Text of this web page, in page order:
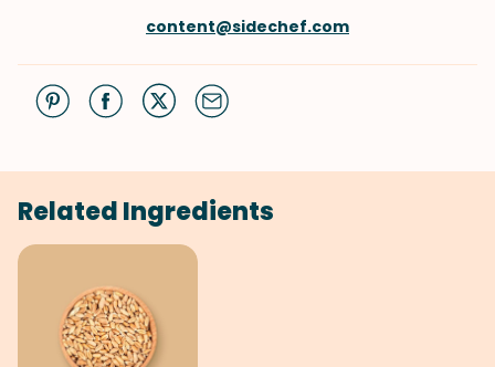
content@sidechef.com
Related Ingredients